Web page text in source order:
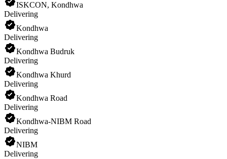
ISKCON, Kondhwa
Delivering
Kondhwa
Delivering
Kondhwa Budruk
Delivering
Kondhwa Khurd
Delivering
Kondhwa Road
Delivering
Kondhwa-NIBM Road
Delivering
NIBM
Delivering